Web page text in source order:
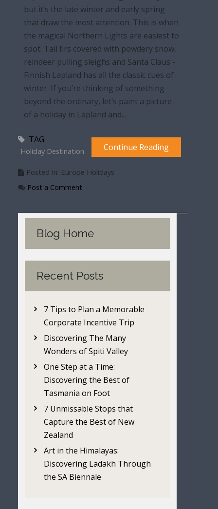
but it’s the late winter and early spring
that draw the most attention. This is when
the magical Northern Lights are easiest to
spot. Tall firs covered with powdery snow,
reindeer pulling sleighs and Santa Claus -
Finnish Lapland has all the classic cues of
winter. If you’re thinking of something
beyond the ordinary, let’s paint a picture
of a holiday in Lapland and...
Continue Reading
TAG:
Holiday Destination
Posted In: Europe Holidays
Post a Comment
Blog Home
Recent Posts
7 Tips to Plan a Memorable
Corporate Incentive Trip
Discovering The Many
Wonders of Spiti Valley
One Step at a Time:
Discovering the Best of
Tasmania on Foot
7 Unmissable Stops that
Capture the Best of New
Zealand
Art in the Himalayas:
Discovering Ladakh Through
the SA Biennale